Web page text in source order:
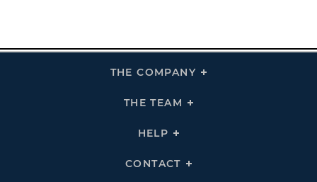
THE COMPANY
Click
THE TEAM
Click
HELP
Click
Links
CONTACT
Click